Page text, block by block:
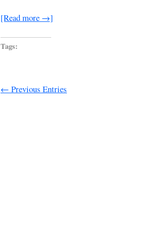
[Read more →]
Tags:
← Previous Entries